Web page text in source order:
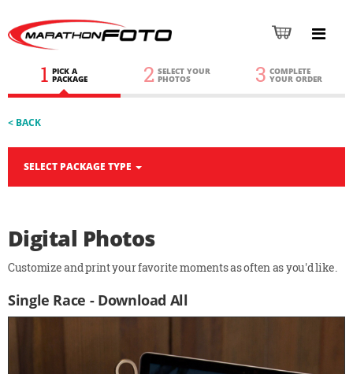
1 PICK A
PACKAGE 2 SELECT YOUR
PHOTOS 3 COMPLETE
YOUR ORDER
< BACK
SELECT PACKAGE TYPE
Digital Photos
Customize and print your favorite moments as often as you'd like.
Single Race - Download All